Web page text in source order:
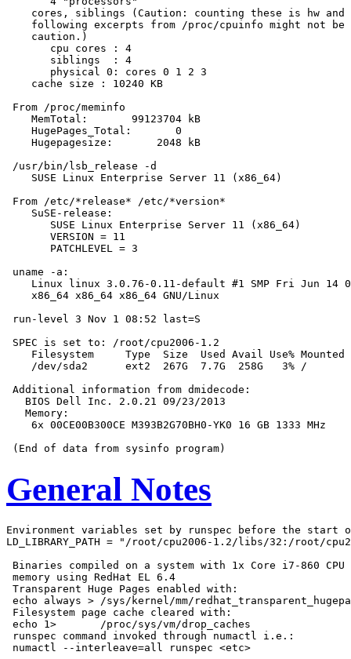
cores, siblings (Caution: counting these is hw and
following excerpts from /proc/cpuinfo might not be
    caution.)
       cpu cores : 4
       siblings  : 4
       physical 0: cores 0 1 2 3
    cache size : 10240 KB
From /proc/meminfo
    MemTotal:       99123704 kB
    HugePages_Total:       0
    Hugepagesize:       2048 kB
/usr/bin/lsb_release -d
    SUSE Linux Enterprise Server 11 (x86_64)
From /etc/*release* /etc/*version*
    SuSE-release:
       SUSE Linux Enterprise Server 11 (x86_64)
       VERSION = 11
       PATCHLEVEL = 3
uname -a:
Linux linux 3.0.76-0.11-default #1 SMP Fri Jun 14
    x86_64 x86_64 x86_64 GNU/Linux
run-level 3 Nov 1 08:52 last=S
SPEC is set to: /root/cpu2006-1.2
Filesystem     Type  Size  Used Avail Use% Mounted
    /dev/sda2      ext2  267G  7.7G  258G   3% /
Additional information from dmidecode:
   BIOS Dell Inc. 2.0.21 09/23/2013
   Memory:
    6x 00CE00B300CE M393B2G70BH0-YK0 16 GB 1333 MHz
General Notes
Environment variables set by runspec before the start
LD_LIBRARY_PATH = "/root/cpu2006-1.2/libs/32:/root/
Binaries compiled on a system with 1x Core i7-860 CPU
memory using RedHat EL 6.4
Transparent Huge Pages enabled with:
echo always > /sys/kernel/mm/
Filesystem page cache cleared with:
echo 1>       /proc/sys/vm/drop_caches
runspec command invoked through numactl i.e.: